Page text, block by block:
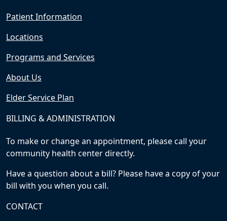
Patient Information
Locations
Programs and Services
About Us
Elder Service Plan
BILLING & ADMINISTRATION
To make or change an appointment, please call your
community health center directly.
Have a question about a bill? Please have a copy of your
bill with you when you call.
CONTACT